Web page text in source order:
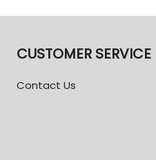
CUSTOMER SERVICE
Contact Us